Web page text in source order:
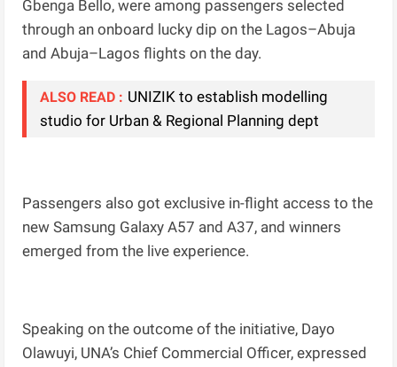
Gbenga Bello, were among passengers selected
through an onboard lucky dip on the Lagos–Abuja
and Abuja–Lagos flights on the day.
ALSO READ : UNIZIK to establish modelling
studio for Urban & Regional Planning dept
Passengers also got exclusive in-flight access to the
new Samsung Galaxy A57 and A37, and winners
emerged from the live experience.
Speaking on the outcome of the initiative, Dayo
Olawuyi, UNA’s Chief Commercial Officer, expressed